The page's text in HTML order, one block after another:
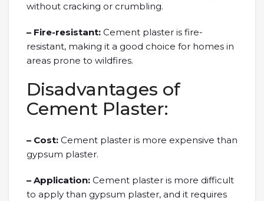
without cracking or crumbling.
– Fire-resistant: Cement plaster is fire-
resistant, making it a good choice for homes in
areas prone to wildfires.
Disadvantages of
Cement Plaster:
– Cost: Cement plaster is more expensive than
gypsum plaster.
– Application: Cement plaster is more difficult
to apply than gypsum plaster, and it requires